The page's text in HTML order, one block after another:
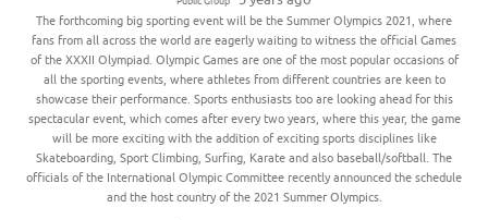
The forthcoming big sporting event will be the Summer Olympics 2021, where
fans from all across the world are eagerly waiting to witness the official Games
of the XXXII Olympiad. Olympic Games are one of the most popular occasions of
all the sporting events, where athletes from different countries are keen to
showcase their performance. Sports enthusiasts too are looking ahead for this
spectacular event, which comes after every two years, where this year, the game
will be more exciting with the addition of exciting sports disciplines like
Skateboarding, Sport Climbing, Surfing, Karate and also baseball/softball. The
officials of the International Olympic Committee recently announced the schedule
and the host country of the 2021 Summer Olympics.